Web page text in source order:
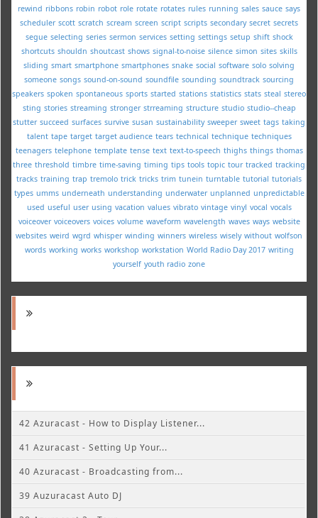
rewind ribbons robin robot role rotate rotates rules running sales sauce says
scheduler scott scratch scream screen script scripts secondary secret secrets
segue selecting series sermon services setting settings setup shift shock
shortcuts shouldn shoutcast shows signal-to-noise silence simon sites skills
sliding smart smartphone smartphones snake social software solo solving
someone songs sound-on-sound soundfile sounding soundtrack sourcing
speakers spoken spontaneous sports started stations statistics stats steal stereo
sting stories streaming stronger strreaming structure studio studio--cheap
stutter succeed surfaces survive susan sustainability sweeper sweet tags taking
talent tape target target audience tears technical technique techniques
teenagers telephone template tense text text-to-speech thighs things thomas
three threshold timbre time-saving timing tips tools topic tour tracked tracking
tracks training trap tremolo trick tricks trim tunein turntable tutorial tutorials
types umms underneath understanding underwater unplanned unpredictable
used useful user using vacation values vibrato vintage vinyl vocal vocals
voiceover voiceovers voices volume waveform wavelength waves ways website
websites weird wgrd whisper winding winners wireless wisely without wolfson
words working works workshop workstation World Radio Day 2017 writing
yourself youth radio zone
42 Azuracast - How to Display Listener...
41 Azuracast - Setting Up Your...
40 Azuracast - Broadcasting from...
39 Auzuracast Auto DJ